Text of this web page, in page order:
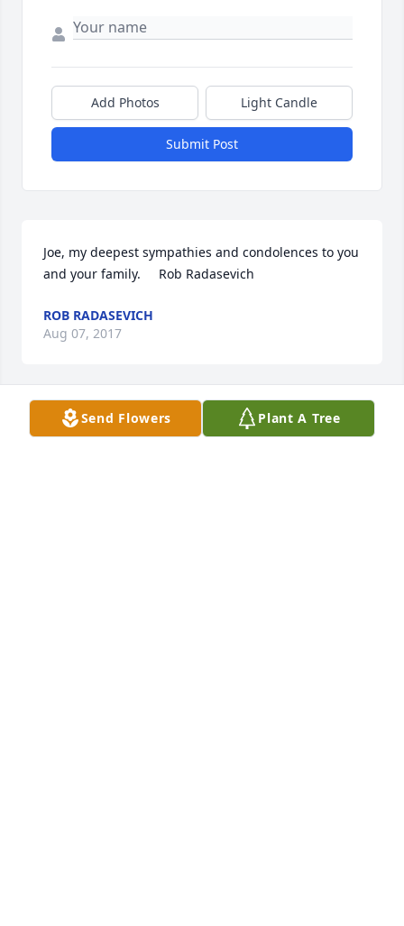
Add Photos Light Candle
Submit Post
Joe, my deepest sympathies and condolences to you
and your family.     Rob Radasevich
ROB RADASEVICH
Aug 07, 2017
Dear Eleanor and Family,    I have nothing but fond
Send Flowers Plant A Tree